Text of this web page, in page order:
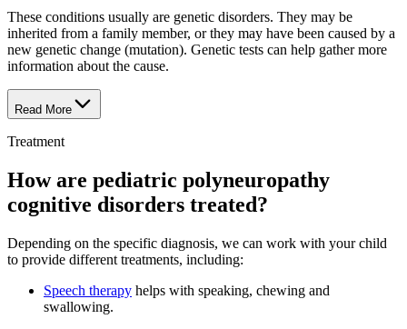
These conditions usually are genetic disorders. They may be
inherited from a family member, or they may have been caused by a
new genetic change (mutation). Genetic tests can help gather more
information about the cause.
Read More
Treatment
How are pediatric polyneuropathy
cognitive disorders treated?
Depending on the specific diagnosis, we can work with your child
to provide different treatments, including:
Speech therapy helps with speaking, chewing and
swallowing.